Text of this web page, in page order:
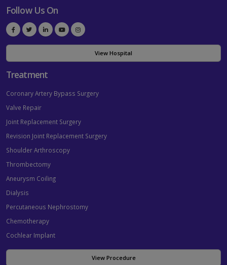
Follow Us On
View Hospital
Treatment
Coronary Artery Bypass Surgery
Valve Repair
Joint Replacement Surgery
Revision Joint Replacement Surgery
Shoulder Arthroscopy
Thrombectomy
Aneurysm Coiling
Dialysis
Percutaneous Nephrostomy
Chemotherapy
Cochlear Implant
View Procedure